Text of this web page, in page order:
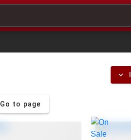
expand_more
Go to page